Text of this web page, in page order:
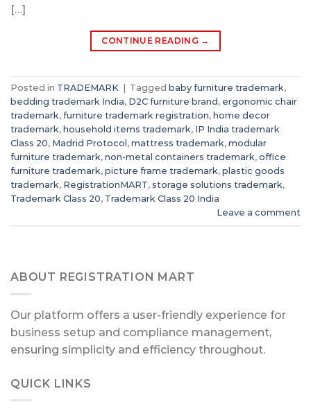
[…]
CONTINUE READING →
Posted in TRADEMARK Tagged baby furniture trademark,
bedding trademark India, D2C furniture brand , ergonomic chair
trademark, furniture trademark registration, home decor
trademark, household items trademark, IP India trademark
Class 20, Madrid Protocol , mattress trademark, modular
furniture trademark, non-metal containers trademark, office
furniture trademark, picture frame trademark, plastic goods
trademark, RegistrationMART, storage solutions trademark,
Trademark Class 20, Trademark Class 20 India
Leave a comment
ABOUT REGISTRATION MART
Our platform offers a user-friendly experience for
business setup and compliance management,
ensuring simplicity and efficiency throughout.
QUICK LINKS